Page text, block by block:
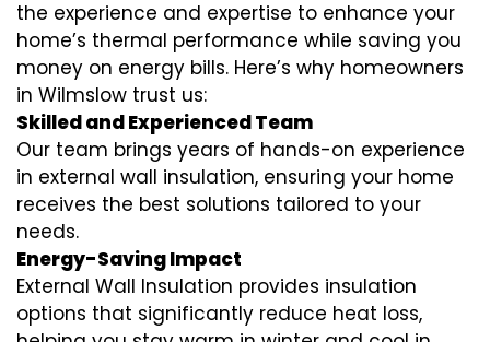
the experience and expertise to enhance your
home’s thermal performance while saving you
money on energy bills. Here’s why homeowners
in Wilmslow trust us:
Skilled and Experienced Team
Our team brings years of hands-on experience
in external wall insulation, ensuring your home
receives the best solutions tailored to your
needs.
Energy-Saving Impact
External Wall Insulation provides insulation
options that significantly reduce heat loss,